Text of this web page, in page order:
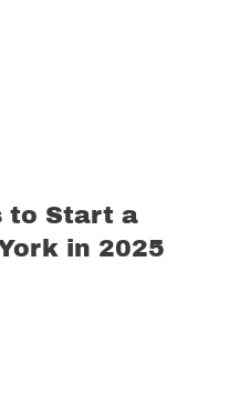
to Start a
in 2025